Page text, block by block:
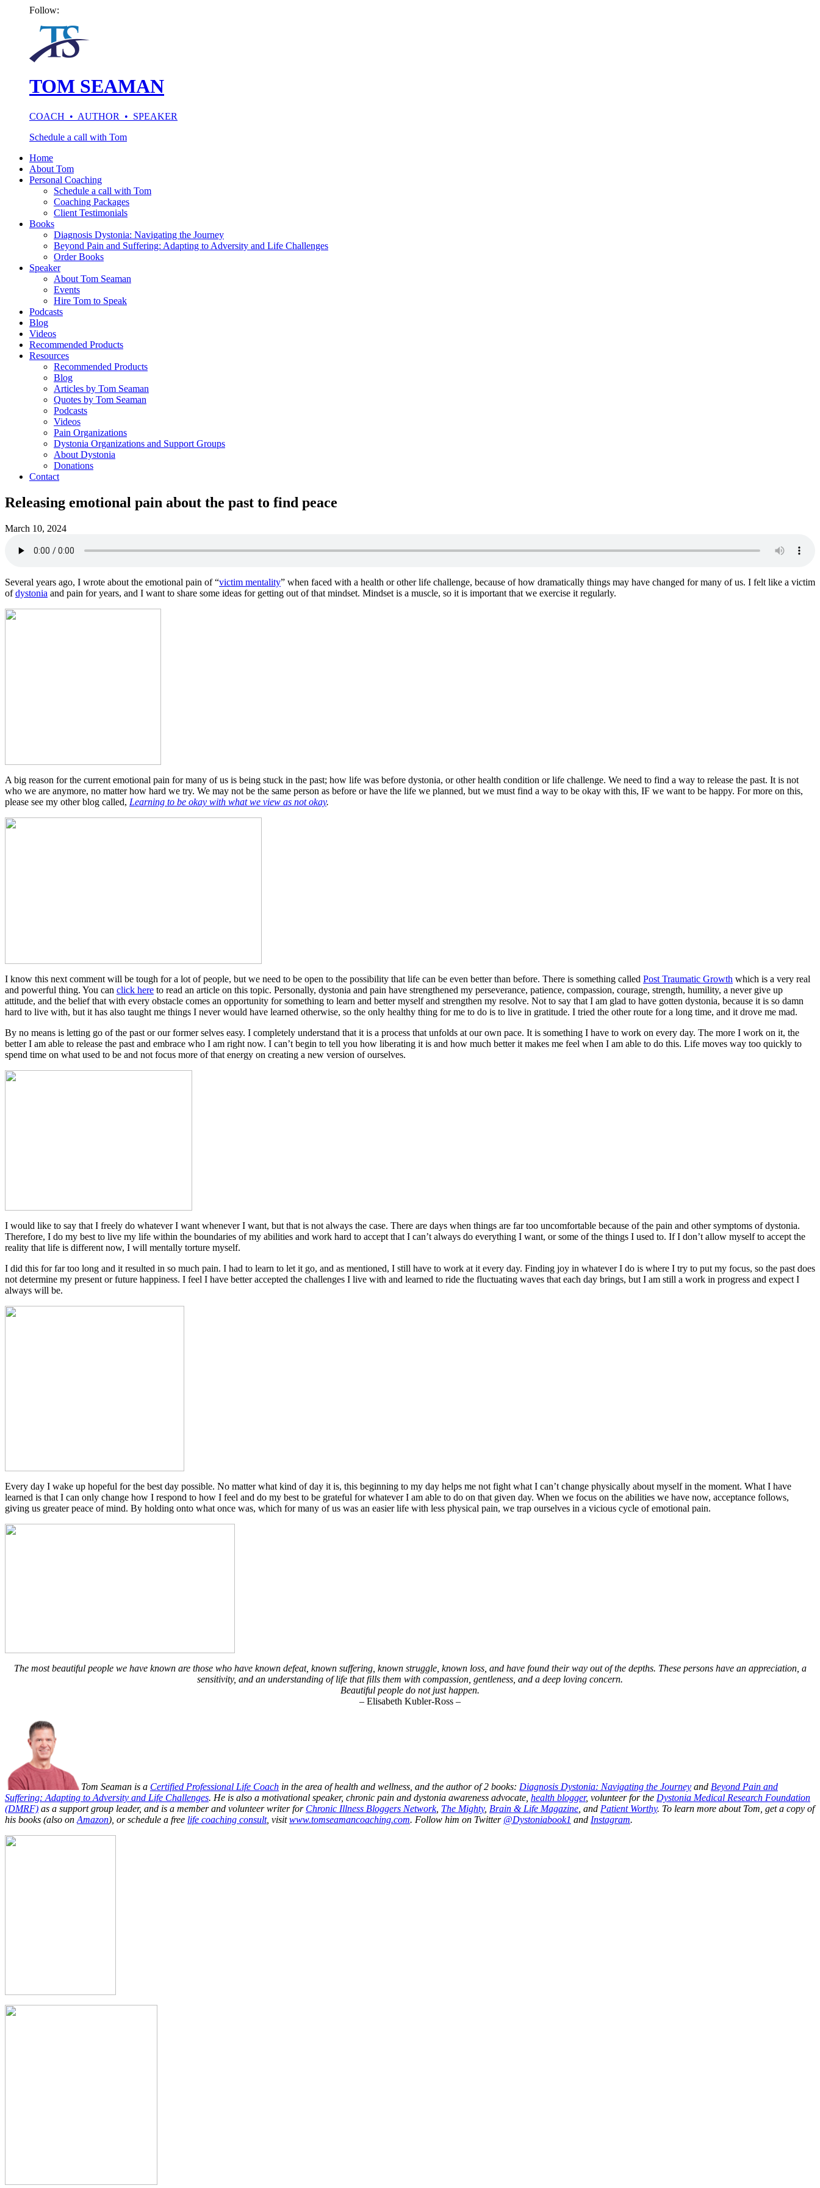
Follow:
TOM SEAMAN
COACH • AUTHOR • SPEAKER
Schedule a call with Tom
Home
About Tom
Personal Coaching
Schedule a call with Tom
Coaching Packages
Client Testimonials
Books
Diagnosis Dystonia: Navigating the Journey
Beyond Pain and Suffering: Adapting to Adversity and Life Challenges
Order Books
Speaker
About Tom Seaman
Events
Hire Tom to Speak
Podcasts
Blog
Videos
Recommended Products
Resources
Recommended Products
Blog
Articles by Tom Seaman
Quotes by Tom Seaman
Podcasts
Videos
Pain Organizations
Dystonia Organizations and Support Groups
About Dystonia
Donations
Contact
Releasing emotional pain about the past to find peace
March 10, 2024
Several years ago, I wrote about the emotional pain of “victim mentality” when faced with a health or other life challenge, because of how dramatically things may have changed for many of us. I felt like a victim
ofdystonia and pain for years, and I want to share some ideas for getting out of that mindset. Mindset is a muscle, so it is important that we exercise it regularly.
A big reason for the current emotional pain for many of us is being stuck in the past; how life was before dystonia, or other health condition or life challenge. We need to find a way to release the past. It is not
who we are anymore, no matter how hard we try. We may not be the same person as before or have the life we planned, but we must find a way to be okay with this, IF we want to be happy. For more on this,
please see my other blog called, Learning to be okay with what we view as not okay.
I know this next comment will be tough for a lot of people, but we need to be open to the possibility that life can be even better than before. There is something called Post Traumatic Growth which is a very real
and powerful thing. You can click here to read an article on this topic. Personally, dystonia and pain have strengthened my perseverance, patience, compassion, courage, strength, humility, a never give up
attitude, and the belief that with every obstacle comes an opportunity for something to learn and better myself and strengthen my resolve. Not to say that I am glad to have gotten dystonia, because it is so damn
hard to live with, but it has also taught me things I never would have learned otherwise, so the only healthy thing for me to do is to live in gratitude. I tried the other route for a long time, and it drove me mad.
By no means is letting go of the past or our former selves easy. I completely understand that it is a process that unfolds at our own pace. It is something I have to work on every day. The more I work on it, the
better I am able to release the past and embrace who I am right now. I can’t begin to tell you how liberating it is and how much better it makes me feel when I am able to do this. Life moves way too quickly to
spend time on what used to be and not focus more of that energy on creating a new version of ourselves.
I would like to say that I freely do whatever I want whenever I want, but that is not always the case. There are days when things are far too uncomfortable because of the pain and other symptoms of dystonia.
Therefore, I do my best to live my life within the boundaries of my abilities and work hard to accept that I can’t always do everything I want, or some of the things I used to. If I don’t allow myself to accept the
reality that life is different now, I will mentally torture myself.
I did this for far too long and it resulted in so much pain. I had to learn to let it go, and as mentioned, I still have to work at it every day. Finding joy in whatever I do is where I try to put my focus, so the past does
not determine my present or future happiness. I feel I have better accepted the challenges I live with and learned to ride the fluctuating waves that each day brings, but I am still a work in progress and expect I
always will be.
Every day I wake up hopeful for the best day possible. No matter what kind of day it is, this beginning to my day helps me not fight what I can’t change physically about myself in the moment. What I have
learned is that I can only change how I respond to how I feel and do my best to be grateful for whatever I am able to do on that given day. When we focus on the abilities we have now, acceptance follows,
giving us greater peace of mind. By holding onto what once was, which for many of us was an easier life with less physical pain, we trap ourselves in a vicious cycle of emotional pain.
The most beautiful people we have known are those who have known defeat, known suffering, known struggle, known loss, and have found their way out of the depths. These persons have an appreciation, a
sensitivity, and an understanding of life that fills them with compassion, gentleness, and a deep loving concern.
Beautiful people do not just happen.
– Elisabeth Kubler-Ross –
Tom Seaman is a Certified Professional Life Coach in the area of health and wellness, and the author of 2 books: Diagnosis Dystonia: Navigating the Journey and Beyond Pain and
Suffering: Adapting to Adversity and Life Challenges. He is also a motivational speaker, chronic pain and dystonia awareness advocate, health blogger, volunteer for the Dystonia Medical Research Foundation
(DMRF) as a support group leader, and is a member and volunteer writer for Chronic Illness Bloggers Network, The Mighty, Brain & Life Magazine , and Patient Worthy. To learn more about Tom, get a copy of
his books (also on Amazon), or schedule a free life coaching consult, visitwww.tomseamancoaching.com. Follow him on Twitter @Dystoniabook1 and Instagram.